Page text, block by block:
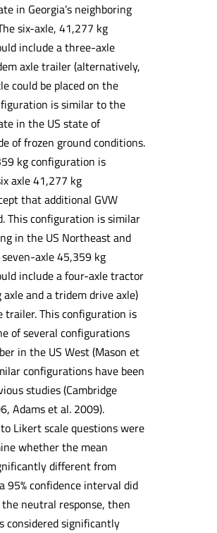
in Georgia’s neighboring
six-axle, 41,277 kg
include a three-axle
axle trailer (alternatively,
could be placed on the
is similar to the
in the US state of
of frozen ground conditions.
kg configuration is
axle 41,277 kg
that additional GVW
This configuration is similar
in the US Northeast and
axle 45,359 kg
include a four-axle tractor
axle and a tridem drive axle)
trailer. This configuration is
of several configurations
in the US West (Mason et
configurations have been
studies (Cambridge
Adams et al. 2009).
Likert scale questions were
whether the mean
different from
95% confidence interval did
neutral response, then
considered significantly